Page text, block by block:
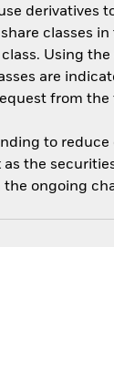
derivatives
classes
Using
are
from
to
the
ongoing